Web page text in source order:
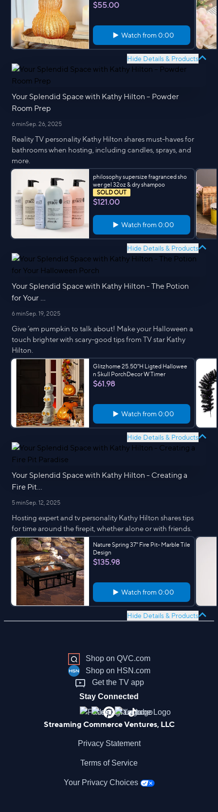
$55.00
Watch from 0:00
Hide Details & Products
Your Splendid Space with Kathy Hilton – Powder
Room Prep
6 minSep. 26, 2025
Reality TV personality Kathy Hilton shares must-haves for
bathrooms when hosting, including candles, sprays, and
more.
philosophy supersize fragranced sho
wer gel 32oz & dry shampoo
SOLD OUT
$121.00
Watch from 0:00
Hide Details & Products
Your Splendid Space with Kathy Hilton - The Potion
for Your ...
6 minSep. 19, 2025
Give ‘em pumpkin to talk about! Make your Halloween a
touch brighter with scary-good tips from TV star Kathy
Hilton.
Glitzhome 25.50"H Ligted Hallowee
n Skull PorchDecor W Timer
$61.98
Watch from 0:00
Hide Details & Products
Your Splendid Space with Kathy Hilton - Creating a
Fire Pit...
5 minSep. 12, 2025
Hosting expert and tv personality Kathy Hilton shares tips
for time around the firepit, whether alone or with friends.
Nature Spring 37" Fire Pit- Marble Tile
Design
$135.98
Watch from 0:00
Hide Details & Products
Shop on QVC.com
Shop on HSN.com
Get the TV app
Stay Connected
Streaming Commerce Ventures, LLC
Privacy Statement
Terms of Service
Your Privacy Choices